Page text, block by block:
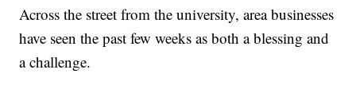
Across the street from the university, area businesses
have seen the past few weeks as both a blessing and
a challenge.